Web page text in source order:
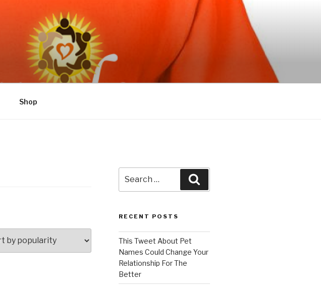
Shop
for:
RECENT POSTS
This Tweet About Pet
Names Could Change Your
Relationship For The
Better